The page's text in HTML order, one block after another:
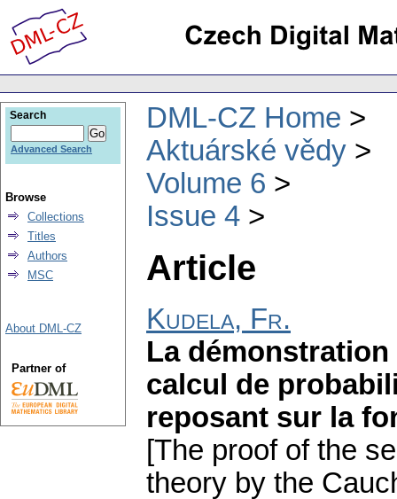
DML-CZ Home
Aktuárské vědy
Volume 6
Issue 4
Article
Kudela, Fr.
La
calcul de
reposant sur la
[The proof of the
theory by the
Search
Advanced Search
Browse
Collections
Titles
Authors
MSC
About DML-CZ
Partner of